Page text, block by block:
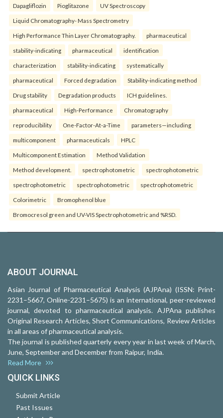
Dapagliflozin Pioglitazone UV Spectroscopy
Liquid Chromatography- Mass Spectrometry
High Performance Thin Layer Chromatography. pharmaceutical
stability-indicating pharmaceutical identification
characterization stability-indicating systematically
pharmaceutical Forced degradation Stability-indicating method
Drug stability Degradation products ICH guidelines.
pharmaceutical High-Performance Chromatography
reproducibility One-Factor-At-a-Time parameters—including
multicomponent pharmaceuticals HPLC
Multicomponent Estimation Method Validation
Method development. spectrophotometric spectrophotometric
spectrophotometric spectrophotometric spectrophotometric
Colorimetric Bromophenol blue
Bromocresol green and UV-VIS Spectrophotometric and %RSD.
ABOUT JOURNAL
Asian Journal of Pharmaceutical Analysis (AJPAna) (ISSN: Print-
2231–5667, Online-2231–5675) is an international, peer-reviewed
journal, devoted to pharmaceutical analysis. AJPAna publishes
Original Research Articles, Short Communications, Review Articles
in all areas of pharmaceutical analysis.
The journal is published quarterly every year in last week of March,
June, September and December from Raipur, India.
Read More
QUICK LINKS
Submit Article
Past Issues